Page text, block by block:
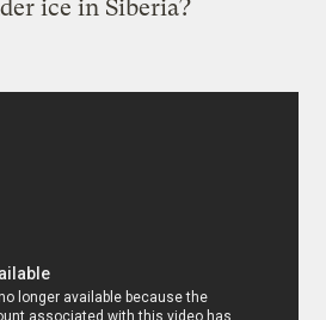
ice in Siberia?